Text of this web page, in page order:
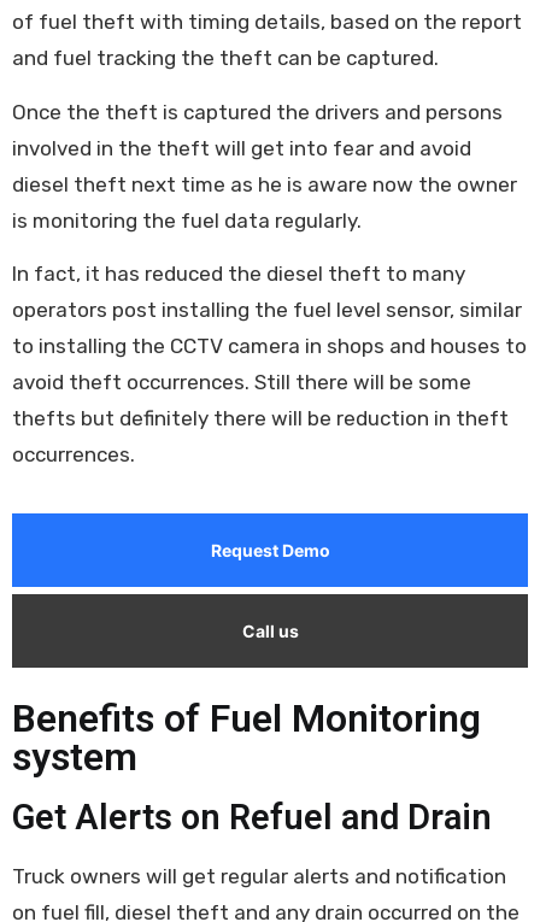
of fuel theft with timing details, based on the report
and fuel tracking the theft can be captured.
Once the theft is captured the drivers and persons
involved in the theft will get into fear and avoid
diesel theft next time as he is aware now the owner
is monitoring the fuel data regularly.
In fact, it has reduced the diesel theft to many
operators post installing the fuel level sensor, similar
to installing the CCTV camera in shops and houses to
avoid theft occurrences. Still there will be some
thefts but definitely there will be reduction in theft
occurrences.
Request Demo
Call us
Benefits of Fuel Monitoring
system
Get Alerts on Refuel and Drain
Truck owners will get regular alerts and notification
on fuel fill, diesel theft and any drain occurred on the